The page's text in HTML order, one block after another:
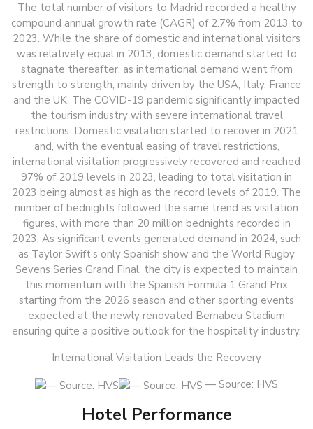
The total number of visitors to Madrid recorded a healthy
compound annual growth rate (CAGR) of 2.7% from 2013 to
2023. While the share of domestic and international visitors
was relatively equal in 2013, domestic demand started to
stagnate thereafter, as international demand went from
strength to strength, mainly driven by the USA, Italy, France
and the UK. The COVID-19 pandemic significantly impacted
the tourism industry with severe international travel
restrictions. Domestic visitation started to recover in 2021
and, with the eventual easing of travel restrictions,
international visitation progressively recovered and reached
97% of 2019 levels in 2023, leading to total visitation in
2023 being almost as high as the record levels of 2019. The
number of bednights followed the same trend as visitation
figures, with more than 20 million bednights recorded in
2023. As significant events generated demand in 2024, such
as Taylor Swift’s only Spanish show and the World Rugby
Sevens Series Grand Final, the city is expected to maintain
this momentum with the Spanish Formula 1 Grand Prix
starting from the 2026 season and other sporting events
expected at the newly renovated Bernabeu Stadium
ensuring quite a positive outlook for the hospitality industry.
International Visitation Leads the Recovery
— Source: HVS
Hotel Performance